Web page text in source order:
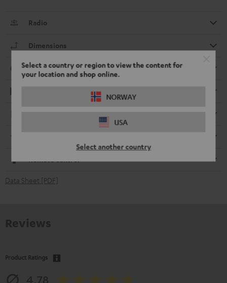
Select a country or region to view the content for
your location and shop online.
NORWAY
USA
Select another country
Radio
Dimensions
Connection
Remote control
Data Sheet [PDF]
Product Ratings